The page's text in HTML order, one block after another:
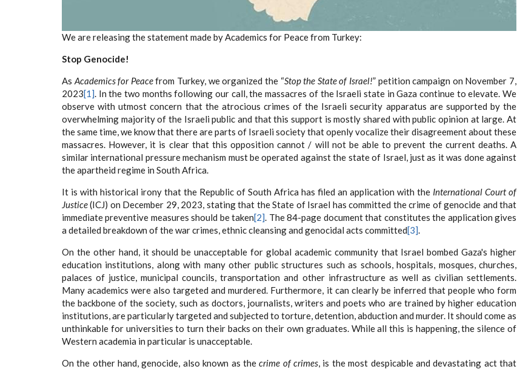
We are releasing the statement made by Academics for Peace from Turkey:
Stop Genocide!
As Academics for Peacefrom Turkey, we organized the “Stop the State of Israel!” petition campaign on November 7,
2023[1]. In the two months following our call, the massacres of the Israeli state in Gaza continue to elevate. We
observe with utmost concern that the atrocious crimes of the Israeli security apparatus are supported by the
overwhelming majority of the Israeli public and that this support is mostly shared with public opinion at large. At
the same time, we know that there are parts of Israeli society that openly vocalize their disagreement about these
massacres. However, it is clear that this opposition cannot / will not be able to prevent the current deaths. A
similar international pressure mechanism must be operated against the state of Israel, just as it was done against
the apartheid regime in South Africa.
It is with historical irony that the Republic of South Africa has filed an application with the International Court of
Justice(ICJ) on December 29, 2023, stating that the State of Israel has committed the crime of genocide and that
immediate preventive measures should be taken[2]. The 84-page document that constitutes the application gives
a detailed breakdown of the war crimes, ethnic cleansing and genocidal acts committed[3].
On the other hand, it should be unacceptable for global academic community that Israel bombed Gaza's higher
education institutions, along with many other public structures such as schools, hospitals, mosques, churches,
palaces of justice, municipal councils, transportation and other infrastructure as well as civilian settlements.
Many academics were also targeted and murdered. Furthermore, it can clearly be inferred that people who form
the backbone of the society, such as doctors, journalists, writers and poets who are trained by higher education
institutions, are particularly targeted and subjected to torture, detention, abduction and murder. It should come as
unthinkable for universities to turn their backs on their own graduates. While all this is happening, the silence of
Western academia in particular is unacceptable.
On the other hand, genocide, also known as thecrime of crimes, is the most despicable and devastating act that